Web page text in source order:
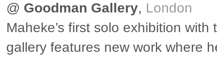
@ Goodman Gallery, London
Maheke’s first solo exhibition with
gallery features new work where